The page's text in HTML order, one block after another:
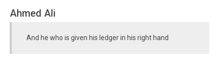
Ahmed Ali
And he who is given his ledger in his right hand